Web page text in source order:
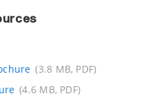
(3.8 MB, PDF)
(4.6 MB, PDF)